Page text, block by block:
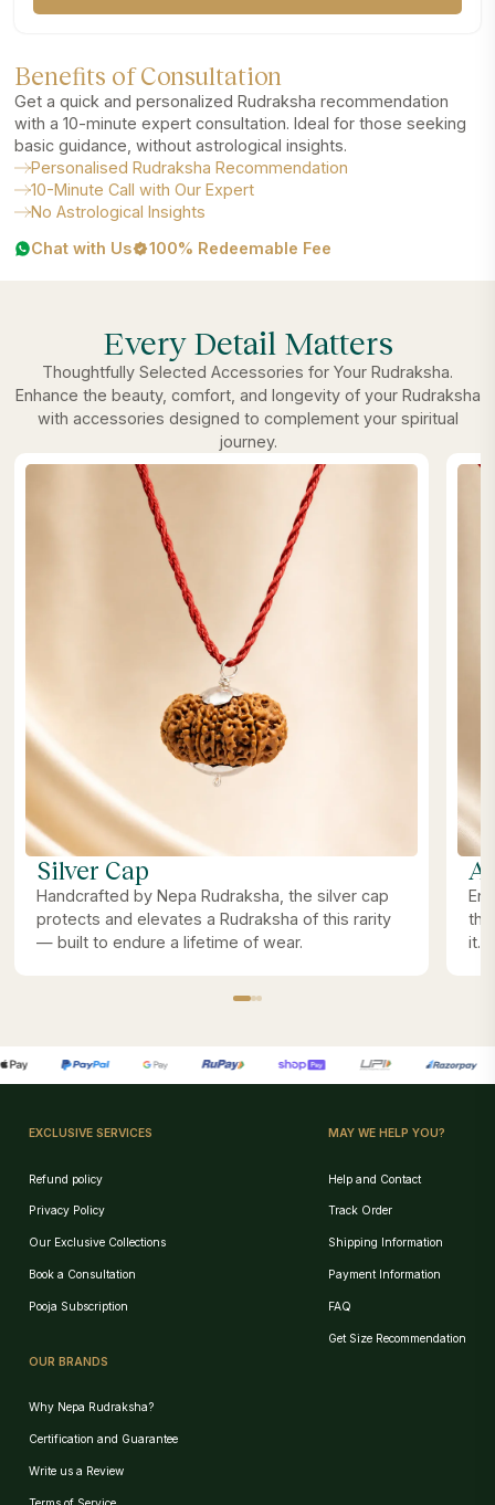
Benefits of Consultation
Get a quick and personalized Rudraksha recommendation
with a 10-minute expert consultation. Ideal for those seeking
basic guidance, without astrological insights.
Personalised Rudraksha Recommendation
10-Minute Call with Our Expert
No Astrological Insights
Chat with Us
100% Redeemable Fee
Every Detail Matters
Thoughtfully Selected Accessories for Your Rudraksha.
Enhance the beauty, comfort, and longevity of your Rudraksha
with accessories designed to complement your spiritual
journey.
Silver Cap
Handcrafted by Nepa Rudraksha, the silver cap
protects and elevates a Rudraksha of this rarity
— built to endure a lifetime of wear.
it.
EXCLUSIVE SERVICES
Refund policy
Privacy Policy
Our Exclusive Collections
Book a Consultation
Pooja Subscription
MAY WE HELP YOU?
Help and Contact
Track Order
Shipping Information
Payment Information
FAQ
Get Size Recommendation
OUR BRANDS
Why Nepa Rudraksha?
Certification and Guarantee
Write us a Review